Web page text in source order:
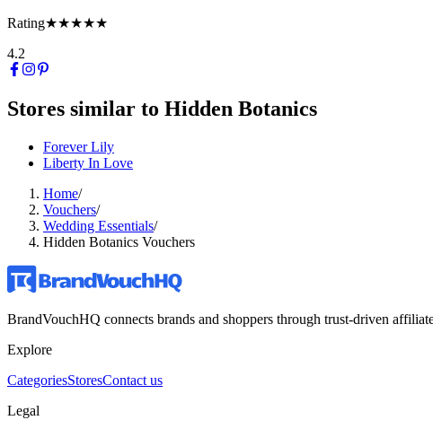
Rating★★★★★
4.2
Stores similar to Hidden Botanics
Forever Lily
Liberty In Love
Home/
Vouchers/
Wedding Essentials/
Hidden Botanics Vouchers
BrandVouchHQ connects brands and shoppers through trust-driven
Explore
CategoriesStoresContact us
Legal